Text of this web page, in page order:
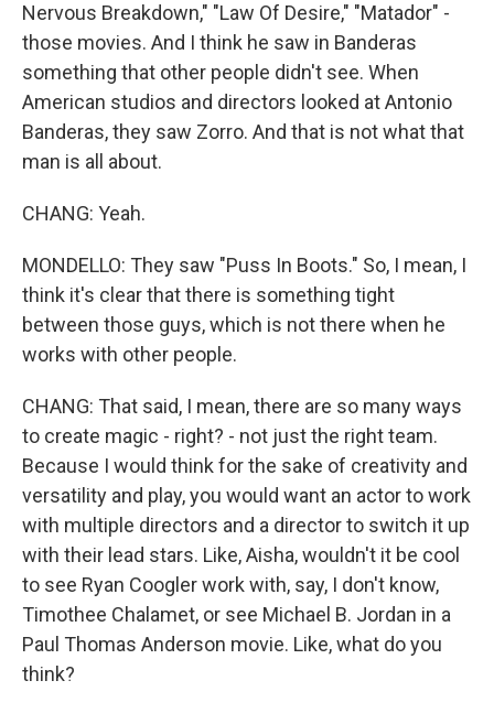
Nervous Breakdown," "Law Of Desire," "Matador" -
those movies. And I think he saw in Banderas
something that other people didn't see. When
American studios and directors looked at Antonio
Banderas, they saw Zorro. And that is not what that
man is all about.
CHANG: Yeah.
MONDELLO: They saw "Puss In Boots." So, I mean, I
think it's clear that there is something tight
between those guys, which is not there when he
works with other people.
CHANG: That said, I mean, there are so many ways
to create magic - right? - not just the right team.
Because I would think for the sake of creativity and
versatility and play, you would want an actor to work
with multiple directors and a director to switch it up
with their lead stars. Like, Aisha, wouldn't it be cool
to see Ryan Coogler work with, say, I don't know,
Timothee Chalamet, or see Michael B. Jordan in a
Paul Thomas Anderson movie. Like, what do you
think?